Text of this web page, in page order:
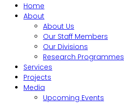
Home
About
About Us
Our Staff Members
Our Divisions
Research Programmes
Services
Projects
Media
Upcoming Events